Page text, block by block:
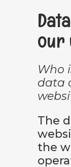
our
Who
data
The
the